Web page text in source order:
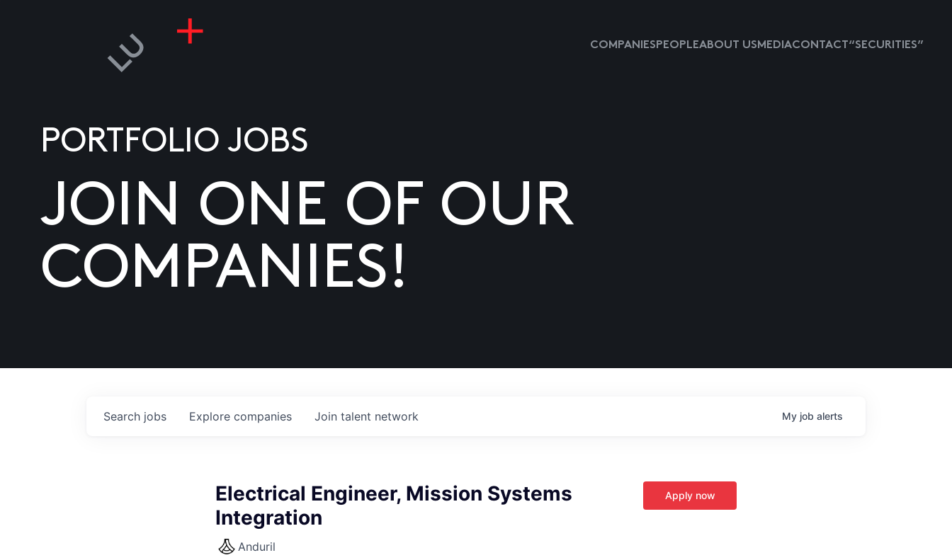
COMPANIESPEOPLEABOUT USMEDIACONTACT “SECURITIES”
PORTFOLIO JOBS
JOIN ONE OF OUR
COMPANIES!
Search jobs Explore companies Join talent network My job alerts
Electrical Engineer, Mission Systems
Integration
Anduril
Apply now